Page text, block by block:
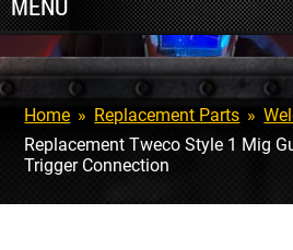
Home » Replacement Parts »
Replacement Tweco Style 1 Mig
Trigger Connection